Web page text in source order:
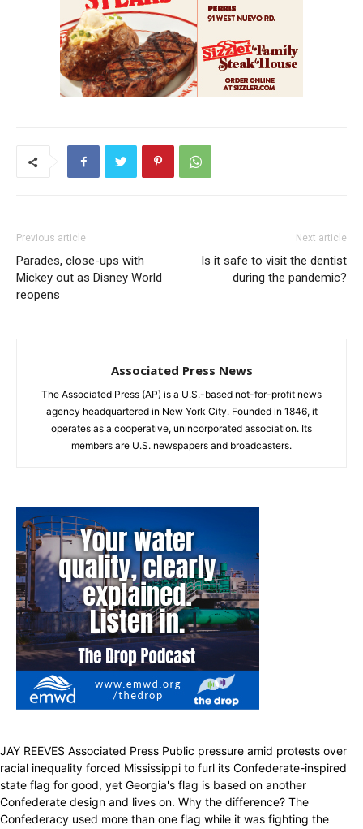
Previous article
Parades, close-ups with
Mickey out as Disney World
reopens
Next article
Is it safe to visit the dentist
during the pandemic?
Associated Press News
The Associated Press (AP) is a U.S.-based not-for-profit news
agency headquartered in New York City. Founded in 1846, it
operates as a cooperative, unincorporated association. Its
members are U.S. newspapers and broadcasters.
JAY REEVES Associated Press Public pressure amid protests over
racial inequality forced Mississippi to furl its Confederate-inspired
state flag for good, yet Georgia's flag is based on another
Confederate design and lives on. Why the difference? The
Confederacy used more than one flag while it was fighting the